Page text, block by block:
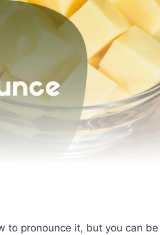
to pronounce it, but you can be